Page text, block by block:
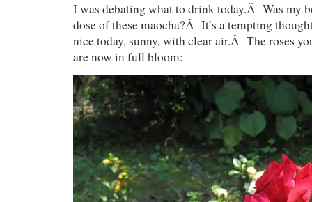
I was debating what to drink today.Â Was my
dose of these maocha?Â It’s a tempting
nice today, sunny, with clear air.Â The roses
are now in full bloom: